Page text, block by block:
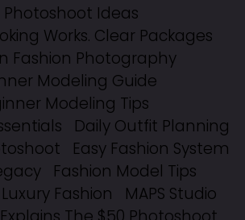
Photoshoot Ideas
Works. Clear Packages
Fashion Photography
Modeling Guide
Modeling Tips
Daily Outfit Planning
Easy Fashion System
Fashion Model Tips
Luxury Fashion
MAPS Studio